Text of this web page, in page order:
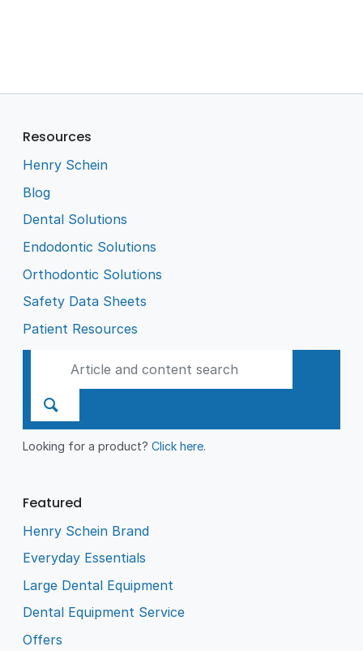
Resources
Henry Schein
Blog
Dental Solutions
Endodontic Solutions
Orthodontic Solutions
Safety Data Sheets
Patient Resources
Looking for a product?Click here.
Featured
Henry Schein Brand
Everyday Essentials
Large Dental Equipment
Dental Equipment Service
Offers